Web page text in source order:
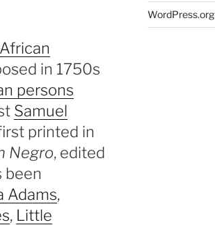
African
in 1750s
persons
Samuel
printed in
Negro, edited
been
Adams,
, Little
WordPress.org